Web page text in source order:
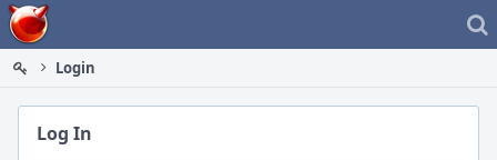
Home
Login
Log In